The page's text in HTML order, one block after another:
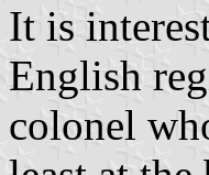
It is
English
colonel